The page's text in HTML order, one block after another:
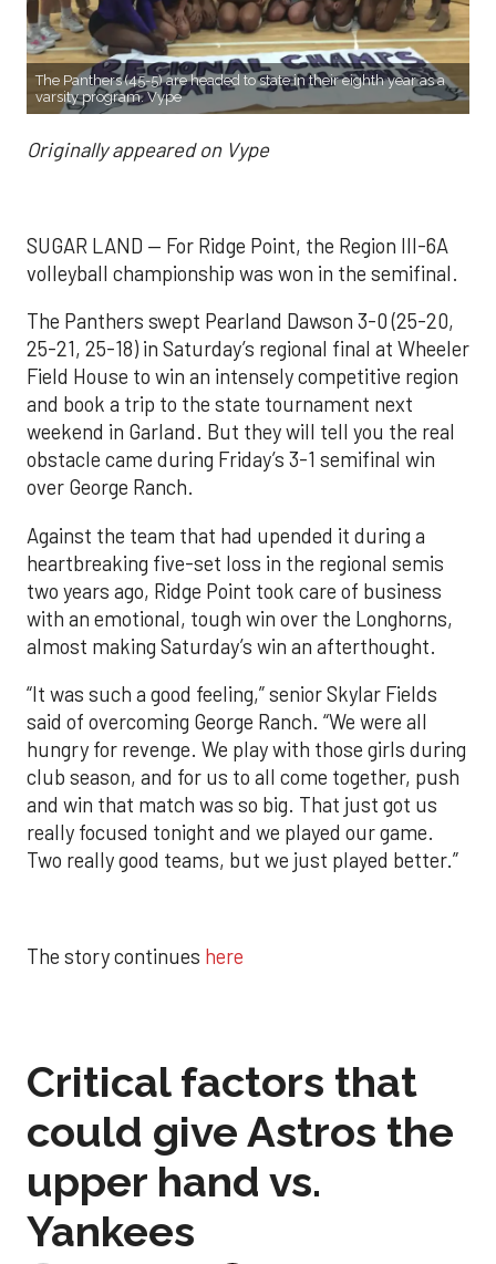
The Panthers (45-5) are headed to state in their eighth year as a
varsity program. Vype
Originally appeared on Vype
SUGAR LAND — For Ridge Point, the Region III-6A
volleyball championship was won in the semifinal.
The Panthers swept Pearland Dawson 3-0 (25-20,
25-21, 25-18) in Saturday’s regional final at Wheeler
Field House to win an intensely competitive region
and book a trip to the state tournament next
weekend in Garland. But they will tell you the real
obstacle came during Friday’s 3-1 semifinal win
over George Ranch.
Against the team that had upended it during a
heartbreaking five-set loss in the regional semis
two years ago, Ridge Point took care of business
with an emotional, tough win over the Longhorns,
almost making Saturday’s win an afterthought.
“It was such a good feeling,” senior Skylar Fields
said of overcoming George Ranch. “We were all
hungry for revenge. We play with those girls during
club season, and for us to all come together, push
and win that match was so big. That just got us
really focused tonight and we played our game.
Two really good teams, but we just played better.”
The story continues here
Critical factors that
could give Astros the
upper hand vs.
Yankees